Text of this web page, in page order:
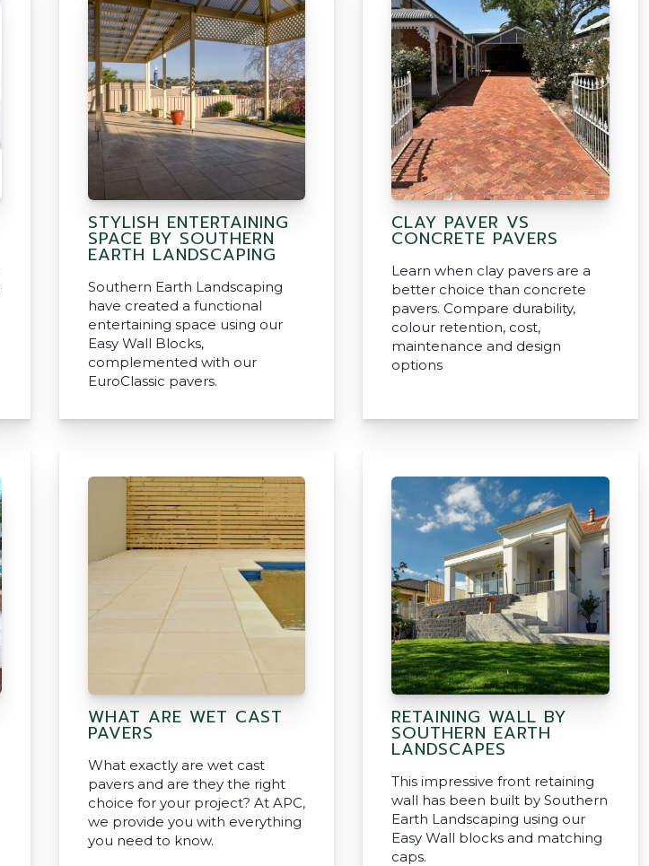
STYLISH ENTERTAINING
SPACE BY SOUTHERN
EARTH LANDSCAPING
Southern Earth Landscaping
have created a functional
entertaining space using our
Easy Wall Blocks,
complemented with our
EuroClassic pavers.
CLAY PAVER VS
CONCRETE PAVERS
Learn when clay pavers are a
better choice than concrete
pavers. Compare durability,
colour retention, cost,
maintenance and design
options
WHAT ARE WET CAST
PAVERS
What exactly are wet cast
pavers and are they the right
choice for your project? At APC,
we provide you with everything
you need to know.
RETAINING WALL BY
SOUTHERN EARTH
LANDSCAPES
This impressive front retaining
wall has been built by Southern
Earth Landscaping using our
Easy Wall blocks and matching
caps.